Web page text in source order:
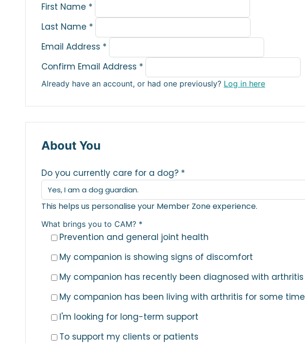
First Name *
Last Name *
Email Address *
Confirm Email Address *
Already have an account, or had one previously? Log in here
About You
Do you currently care for a dog? *
This helps us personalise your Member Zone experience.
What brings you to CAM? *
Prevention and general joint health
My companion is showing signs of discomfort
My companion has recently been diagnosed with arthritis
My companion has been living with arthritis for some time
I'm looking for long-term support
To support my clients or patients